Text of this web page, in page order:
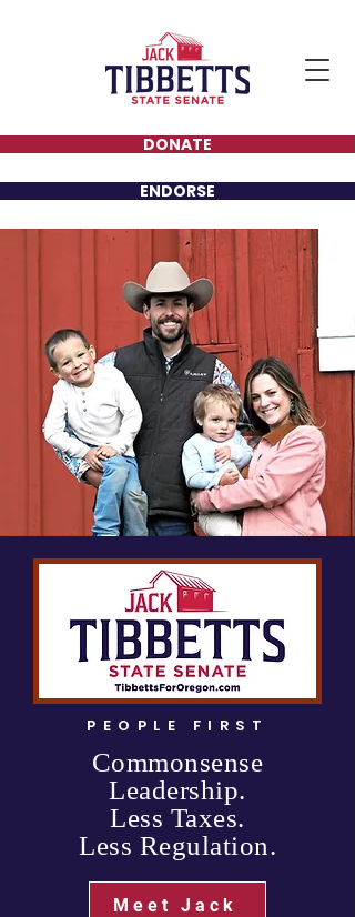
ENDORSE
DONATE
PEOPLE FIRST
Commonsense
Leadership.
Less Taxes.
Less Regulation.
Meet Jack